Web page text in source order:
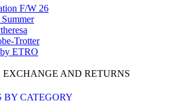
F/W 26
Trotter
ETRO
EXCHANGE AND RETURNS
BY CATEGORY